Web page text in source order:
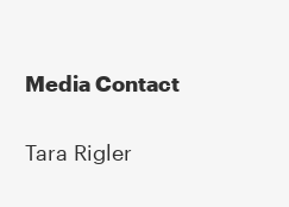
Media Contact
Tara Rigler